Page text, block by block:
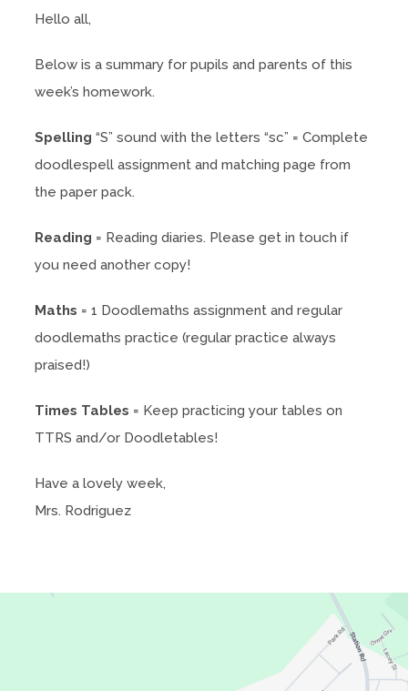
Hello all,
Below is a summary for pupils and parents of this
week’s homework.
Spelling “S” sound with the letters “sc” = Complete
doodlespell assignment and matching page from
the paper pack.
Reading = Reading diaries. Please get in touch if
you need another copy!
Maths = 1 Doodlemaths assignment and regular
doodlemaths practice (regular practice always
praised!)
Times Tables = Keep practicing your tables on
TTRS and/or Doodletables!
Have a lovely week,
Mrs. Rodriguez